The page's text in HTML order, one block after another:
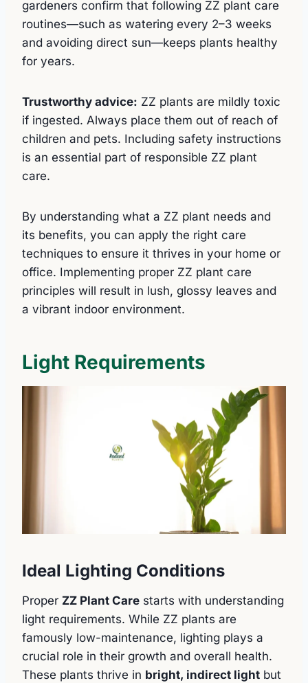
gardeners confirm that following ZZ plant care
routines—such as watering every 2–3 weeks
and avoiding direct sun—keeps plants healthy
for years.
Trustworthy advice: ZZ plants are mildly toxic
if ingested. Always place them out of reach of
children and pets. Including safety instructions
is an essential part of responsible ZZ plant
care.
By understanding what a ZZ plant needs and
its benefits, you can apply the right care
techniques to ensure it thrives in your home or
office. Implementing proper ZZ plant care
principles will result in lush, glossy leaves and
a vibrant indoor environment.
Light Requirements
Ideal Lighting Conditions
Proper ZZ Plant Care starts with understanding
light requirements. While ZZ plants are
famously low-maintenance, lighting plays a
crucial role in their growth and overall health.
These plants thrive in bright, indirect light but